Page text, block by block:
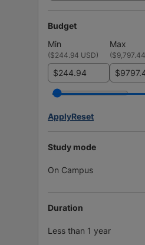
Budget
Min
Max
($244.94 USD) (
$ $
ApplyReset
Study mode
On Campus
Duration
Less than 1 year